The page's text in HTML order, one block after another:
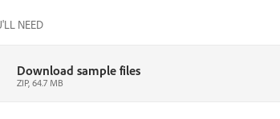
NEED
Download sample files
ZIP, 64.7 MB